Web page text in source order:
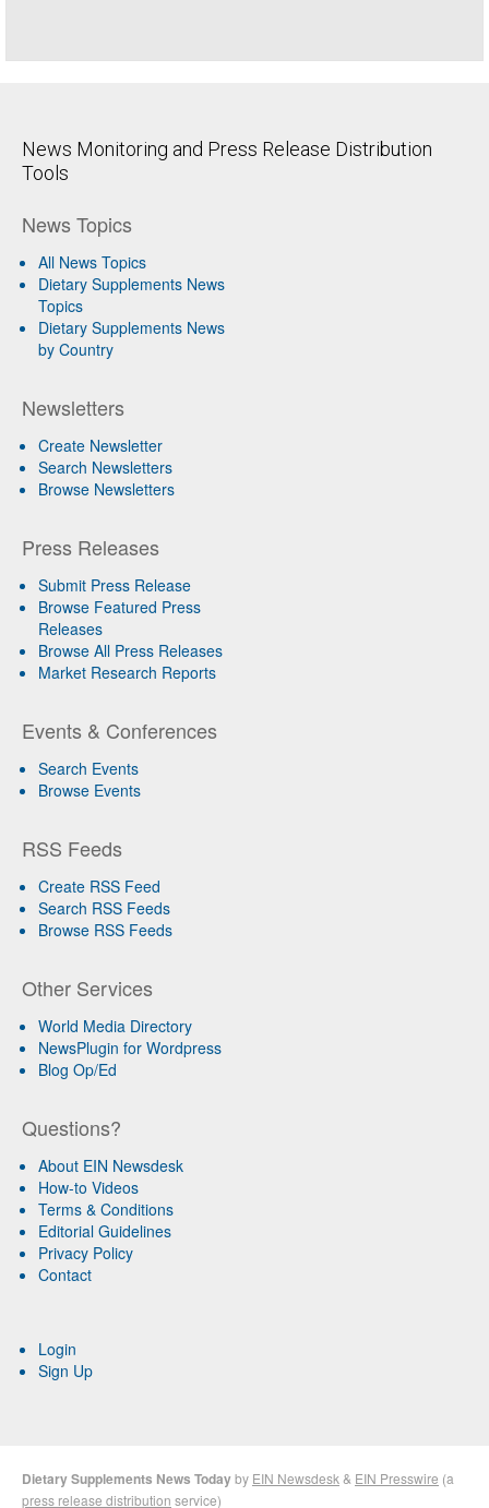
News Monitoring and Press Release Distribution
Tools
News Topics
All News Topics
Dietary Supplements News
Topics
Dietary Supplements News
by Country
Newsletters
Create Newsletter
Search Newsletters
Browse Newsletters
Press Releases
Submit Press Release
Browse Featured Press
Releases
Browse All Press Releases
Market Research Reports
Events & Conferences
Search Events
Browse Events
RSS Feeds
Create RSS Feed
Search RSS Feeds
Browse RSS Feeds
Other Services
World Media Directory
NewsPlugin for Wordpress
Blog Op/Ed
Questions?
About EIN Newsdesk
How-to Videos
Terms & Conditions
Editorial Guidelines
Privacy Policy
Contact
Login
Sign Up
Dietary Supplements News Todayby EIN Newsdesk & EIN Presswire (a
press release distribution service)